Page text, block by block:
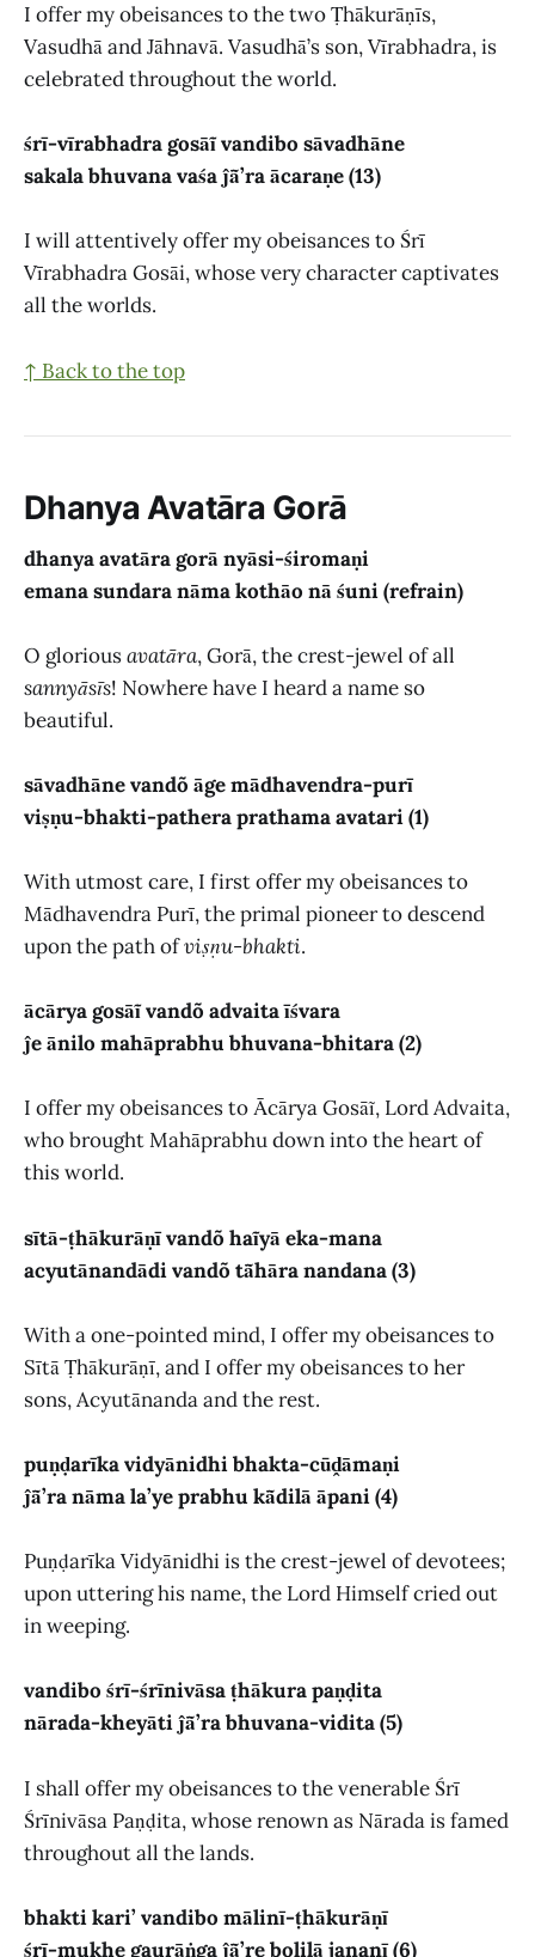
I offer my obeisances to the two Ṭhākurāṇīs,
Vasudhā and Jāhnavā. Vasudhā’s son, Vīrabhadra, is
celebrated throughout the world.
śrī-vīrabhadra gosāĩ vandibo sāvadhāne
sakala bhuvana vaśa ĵā̃’ra ācaraṇe (13)
I will attentively offer my obeisances to Śrī
Vīrabhadra Gosāi, whose very character captivates
all the worlds.
↑ Back to the top
Dhanya Avatāra Gorā
dhanya avatāra gorā nyāsi-śiromaṇi
emana sundara nāma kothāo nā śuni (refrain)
O gloriousavatāra, Gorā, the crest-jewel of all
sannyāsīs! Nowhere have I heard a name so
beautiful.
sāvadhāne vandõ āge mādhavendra-purī
viṣṇu-bhakti-pathera prathama avatari (1)
With utmost care, I first offer my obeisances to
Mādhavendra Purī, the primal pioneer to descend
upon the path ofviṣṇu-bhakti.
ācārya gosāĩ vandõ advaita īśvara
ĵe ānilo mahāprabhu bhuvana-bhitara (2)
I offer my obeisances to Ācārya Gosāĩ, Lord Advaita,
who brought Mahāprabhu down into the heart of
this world.
sītā-ṭhākurāṇī vandõ haĩyā eka-mana
acyutānandādi vandõ tā̃hāra nandana (3)
With a one-pointed mind, I offer my obeisances to
Sītā Ṭhākurāṇī, and I offer my obeisances to her
sons, Acyutānanda and the rest.
puṇḍarīka vidyānidhi bhakta-cūḓāmaṇi
ĵā̃’ra nāma la’ye prabhu kā̃dilā āpani (4)
Puṇḍarīka Vidyānidhi is the crest-jewel of devotees;
upon uttering his name, the Lord Himself cried out
in weeping.
vandibo śrī-śrīnivāsa ṭhākura paṇḍita
nārada-kheyāti ĵā̃’ra bhuvana-vidita (5)
I shall offer my obeisances to the venerable Śrī
Śrīnivāsa Paṇḍita, whose renown as Nārada is famed
throughout all the lands.
bhakti kari’ vandibo mālinī-ṭhākurāṇī
śrī-mukhe gaurāṅga ĵā̃’re bolilā jananī (6)